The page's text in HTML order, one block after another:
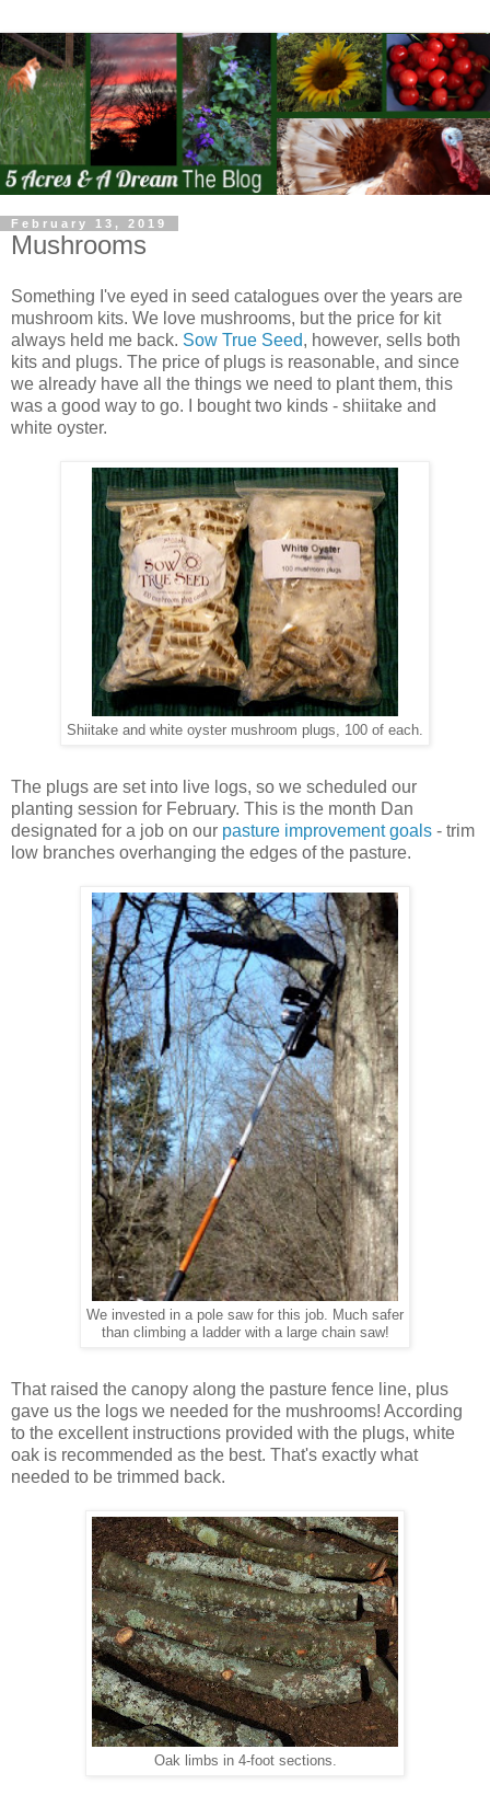
February 13, 2019
Mushrooms
Something I've eyed in seed catalogues over the years are
mushroom kits. We love mushrooms, but the price for kit
always held me back. Sow True Seed, however, sells both
kits and plugs. The price of plugs is reasonable, and since
we already have all the things we need to plant them, this
was a good way to go. I bought two kinds - shiitake and
white oyster.
Shiitake and white oyster mushroom plugs, 100 of each.
The plugs are set into live logs, so we scheduled our
planting session for February. This is the month Dan
designated for a job on our pasture improvement goals - trim
low branches overhanging the edges of the pasture.
We invested in a pole saw for this job. Much safer
than climbing a ladder with a large chain saw!
That raised the canopy along the pasture fence line, plus
gave us the logs we needed for the mushrooms! According
to the excellent instructions provided with the plugs, white
oak is recommended as the best. That's exactly what
needed to be trimmed back.
Oak limbs in 4-foot sections.